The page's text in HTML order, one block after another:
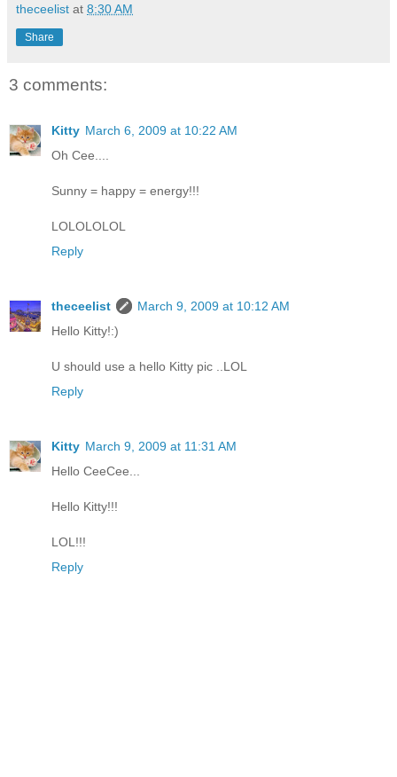
theceelist at 8:30 AM
Share
3 comments:
Kitty March 6, 2009 at 10:22 AM
Oh Cee....
Sunny = happy = energy!!!
LOLOLOLOL
Reply
theceelist
March 9, 2009 at 10:12 AM
Hello Kitty!:)
U should use a hello Kitty pic ..LOL
Reply
Kitty March 9, 2009 at 11:31 AM
Hello CeeCee...
Hello Kitty!!!
LOL!!!
Reply